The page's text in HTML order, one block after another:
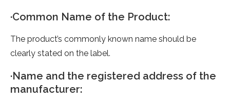
·Common Name of the Product:
The product’s commonly known name should be
clearly stated on the label.
·Name and the registered address of the
manufacturer: